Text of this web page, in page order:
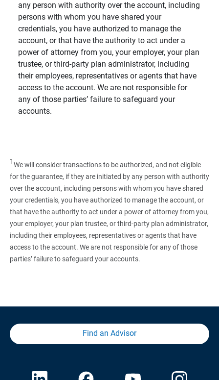
any person with authority over the account, including
persons with whom you have shared your
credentials, you have authorized to manage the
account, or that have the authority to act under a
power of attorney from you, your employer, your plan
trustee, or third-party plan administrator, including
their employees, representatives or agents that have
access to the account. We are not responsible for
any of those parties’ failure to safeguard your
accounts.
1We will consider transactions to be authorized, and not eligible
for the guarantee, if they are initiated by any person with authority
over the account, including persons with whom you have shared
your credentials, you have authorized to manage the account, or
that have the authority to act under a power of attorney from you,
your employer, your plan trustee, or third‑party plan administrator,
including their employees, representatives or agents that have
access to the account. We are not responsible for any of those
parties’ failure to safeguard your accounts.
Find an Advisor